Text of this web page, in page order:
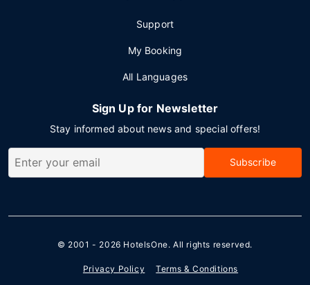
Support
My Booking
All Languages
Sign Up for Newsletter
Stay informed about news and special offers!
Subscribe
© 2001 - 2026 HotelsOne. All rights reserved.
Privacy Policy Terms & Conditions